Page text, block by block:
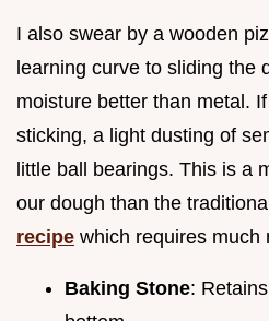
I also swear by a wooden
learning curve to sliding the
moisture better than metal.
sticking, a light dusting of
little ball bearings. This is a
our dough than the traditional
recipe which requires much
Baking Stone: